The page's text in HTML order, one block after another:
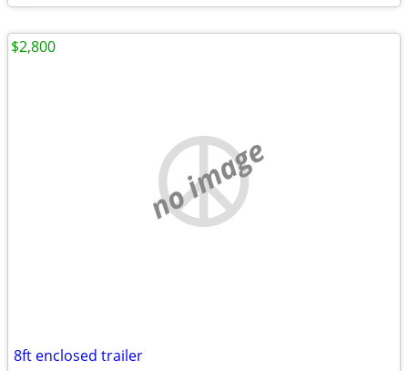
no image
8ft enclosed trailer
$2,800